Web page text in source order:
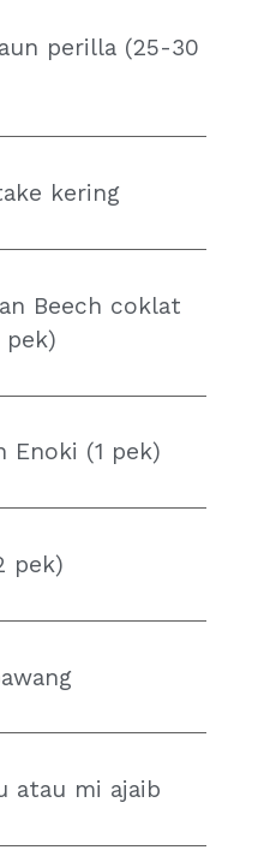
perilla (25-30
kering
Beech coklat
pek)
Enoki (1 pek)
pek)
atau mi ajaib